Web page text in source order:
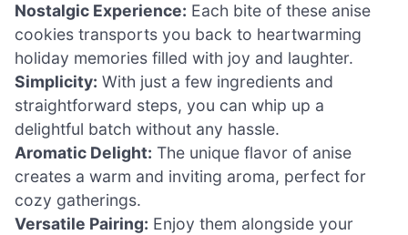
Nostalgic Experience: Each bite of these anise
cookies transports you back to heartwarming
holiday memories filled with joy and laughter.
Simplicity: With just a few ingredients and
straightforward steps, you can whip up a
delightful batch without any hassle.
Aromatic Delight: The unique flavor of anise
creates a warm and inviting aroma, perfect for
cozy gatherings.
Versatile Pairing: Enjoy them alongside your